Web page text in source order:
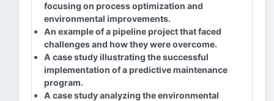
focusing on process optimization and
environmental improvements.
An example of a pipeline project that faced
challenges and how they were overcome.
A case study illustrating the successful
implementation of a predictive maintenance
program.
A case study analyzing the environmental